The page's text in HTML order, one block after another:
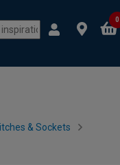
0
& Sockets